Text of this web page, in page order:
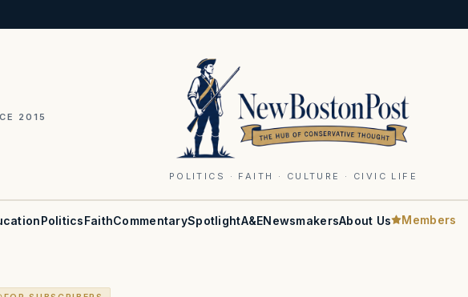
2015
POLITICS · FAITH · CULTURE · CIVIC LIFE
PoliticsFaithCommentarySpotlightA&ENewsmakersAbout Us Members